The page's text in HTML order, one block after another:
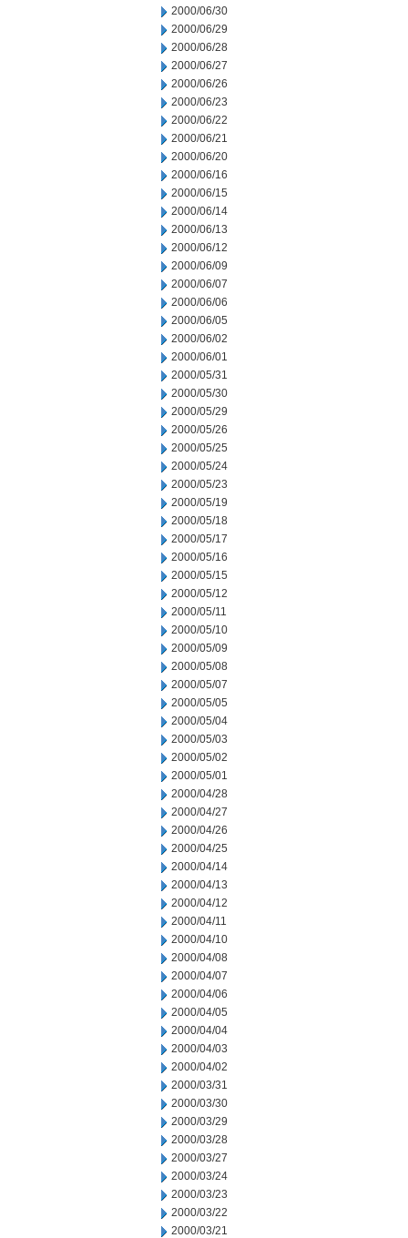
2000/06/30
2000/06/29
2000/06/28
2000/06/27
2000/06/26
2000/06/23
2000/06/22
2000/06/21
2000/06/20
2000/06/16
2000/06/15
2000/06/14
2000/06/13
2000/06/12
2000/06/09
2000/06/07
2000/06/06
2000/06/05
2000/06/02
2000/06/01
2000/05/31
2000/05/30
2000/05/29
2000/05/26
2000/05/25
2000/05/24
2000/05/23
2000/05/19
2000/05/18
2000/05/17
2000/05/16
2000/05/15
2000/05/12
2000/05/11
2000/05/10
2000/05/09
2000/05/08
2000/05/07
2000/05/05
2000/05/04
2000/05/03
2000/05/02
2000/05/01
2000/04/28
2000/04/27
2000/04/26
2000/04/25
2000/04/14
2000/04/13
2000/04/12
2000/04/11
2000/04/10
2000/04/08
2000/04/07
2000/04/06
2000/04/05
2000/04/04
2000/04/03
2000/04/02
2000/03/31
2000/03/30
2000/03/29
2000/03/28
2000/03/27
2000/03/24
2000/03/23
2000/03/22
2000/03/21